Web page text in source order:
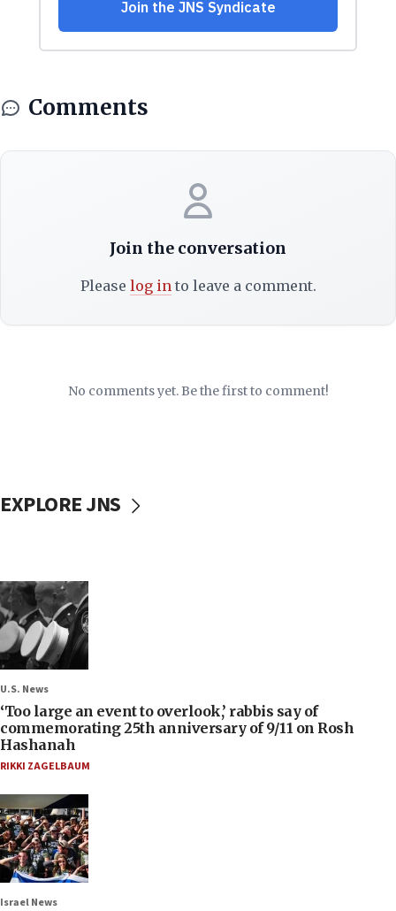
Comments
Join the conversation
Please log into leave a comment.
No comments yet. Be the first to comment!
EXPLORE JNS
U.S. News
‘Too large an event to overlook,’ rabbis say of
commemorating 25th anniversary of 9/11 on Rosh
Hashanah
RIKKI ZAGELBAUM
Israel News